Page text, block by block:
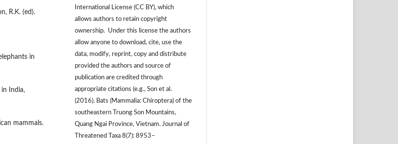
R.K. (ed).
in
in India,
mammals.
International License (CC BY), which
allows authors to retain copyright
ownership. Under this license the authors
allow anyone to download, cite, use the
data, modify, reprint, copy and distribute
provided the authors and source of
publication are credited through
appropriate citations (e.g., Son et al.
(2016). Bats (Mammalia: Chiroptera) of the
southeastern Truong Son Mountains,
Quang Ngai Province, Vietnam. Journal of
Threatened Taxa 8(7): 8953–